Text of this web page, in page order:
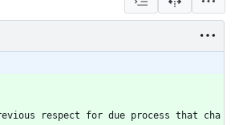
respect for due process that cha